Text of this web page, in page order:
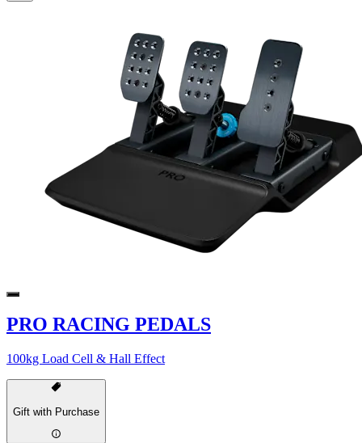
PRO RACING PEDALS
100kg Load Cell & Hall Effect
Gift with Purchase